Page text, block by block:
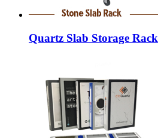
Quartz Slab Storage Rack